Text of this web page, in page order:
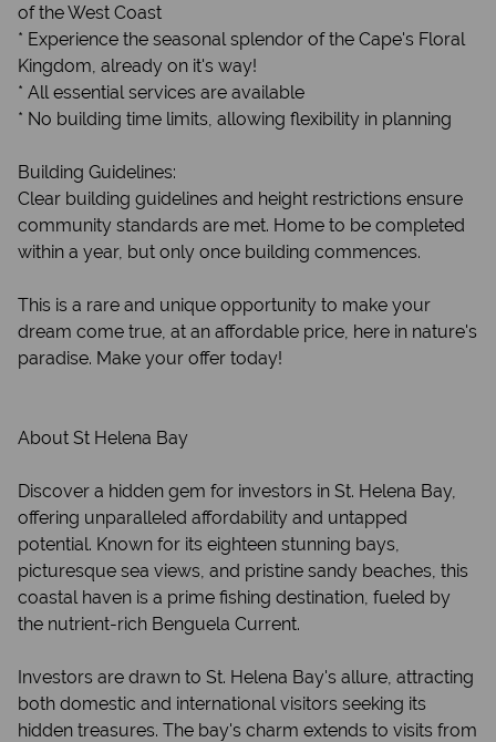
of the West Coast
* Experience the seasonal splendor of the Cape's Floral
Kingdom, already on it's way!
* All essential services are available
* No building time limits, allowing flexibility in planning
Building Guidelines:
Clear building guidelines and height restrictions ensure
community standards are met. Home to be completed
within a year, but only once building commences.
This is a rare and unique opportunity to make your
dream come true, at an affordable price, here in nature's
paradise. Make your offer today!
About St Helena Bay
Discover a hidden gem for investors in St. Helena Bay,
offering unparalleled affordability and untapped
potential. Known for its eighteen stunning bays,
picturesque sea views, and pristine sandy beaches, this
coastal haven is a prime fishing destination, fueled by
the nutrient-rich Benguela Current.
Investors are drawn to St. Helena Bay's allure, attracting
both domestic and international visitors seeking its
hidden treasures. The bay's charm extends to visits from